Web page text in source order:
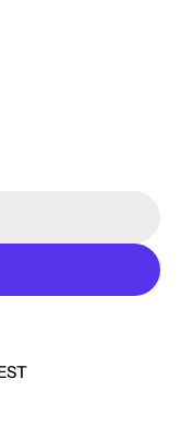
KRF 750 Teryx
KRF 750